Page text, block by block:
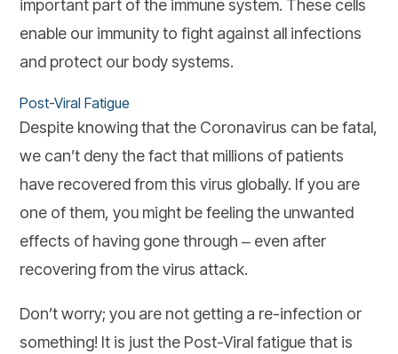
important part of the immune system. These cells
enable our immunity to fight against all infections
and protect our body systems.
Post-Viral Fatigue
Despite knowing that the Coronavirus can be fatal,
we can’t deny the fact that millions of patients
have recovered from this virus globally. If you are
one of them, you might be feeling the unwanted
effects of having gone through ‒ even after
recovering from the virus attack.
Don’t worry; you are not getting a re-infection or
something! It is just the Post-Viral fatigue that is